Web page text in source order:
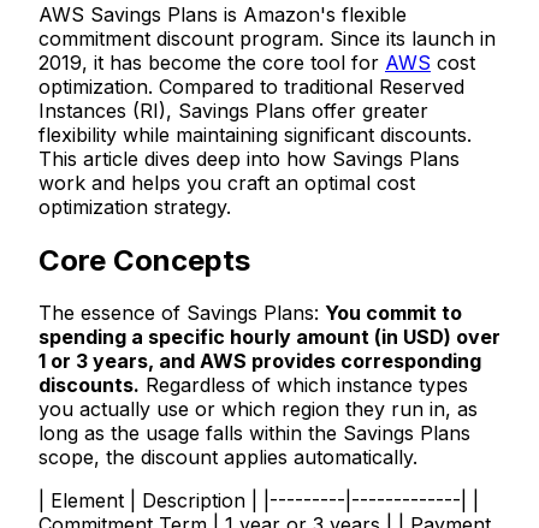
AWS Savings Plans is Amazon's flexible
commitment discount program. Since its launch in
2019, it has become the core tool for AWS cost
optimization. Compared to traditional Reserved
Instances (RI), Savings Plans offer greater
flexibility while maintaining significant discounts.
This article dives deep into how Savings Plans
work and helps you craft an optimal cost
optimization strategy.
Core Concepts
The essence of Savings Plans: You commit to
spending a specific hourly amount (in USD) over
1 or 3 years, and AWS provides corresponding
discounts. Regardless of which instance types
you actually use or which region they run in, as
long as the usage falls within the Savings Plans
scope, the discount applies automatically.
| Element | Description | |---------|-------------| |